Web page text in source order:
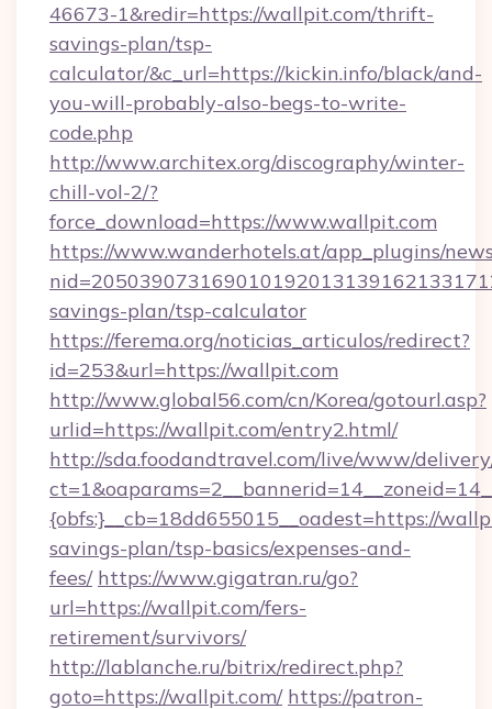
46673-1&redir=https://wallpit.com/thrift-
savings-plan/tsp-
calculator/&c_url=https://kickin.info/black/and-
you-will-probably-also-begs-to-write-
code.php
http://www.architex.org/discography/winter-
chill-vol-2/?
force_download=https://www.wallpit.com
https://www.wanderhotels.at/app_plugins/
savings-plan/tsp-calculator
https://ferema.org/noticias_articulos/redirect?
id=253&url=https://wallpit.com
http://www.global56.com/cn/Korea/gotourl.asp?
urlid=https://wallpit.com/entry2.html/
http://sda.foodandtravel.com/live/www/
{obfs:}__cb=18dd655015__oadest=https://
savings-plan/tsp-basics/expenses-and-
fees/ https://www.gigatran.ru/go?
url=https://wallpit.com/fers-
retirement/survivors/
http://lablanche.ru/bitrix/redirect.php?
goto=https://wallpit.com/ https://patron-